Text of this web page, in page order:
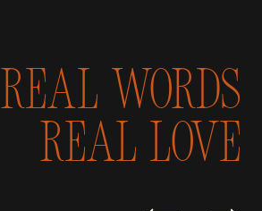
real love
Real Words